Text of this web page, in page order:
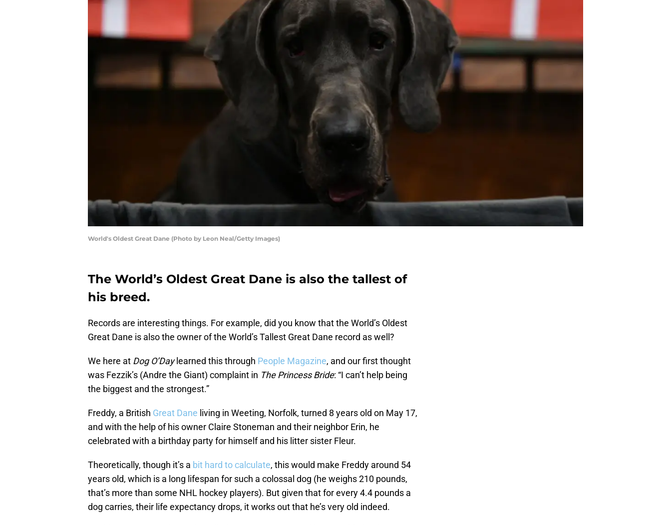
World's Oldest Great Dane (Photo by Leon Neal/Getty Images)
The World’s Oldest Great Dane is also the tallest of
his breed.
Records are interesting things. For example, did you know that the World’s Oldest
Great Dane is also the owner of the World’s Tallest Great Dane record as well?
We here at Dog O’Daylearned this through People Magazine, and our first thought
was Fezzik’s (Andre the Giant) complaint in The Princess Bride: “I can’t help being
the biggest and the strongest.”
Freddy, a British Great Dane living in Weeting, Norfolk, turned 8 years old on May 17,
and with the help of his owner Claire Stoneman and their neighbor Erin, he
celebrated with a birthday party for himself and his litter sister Fleur.
Theoretically, though it’s a bit hard to calculate, this would make Freddy around 54
years old, which is a long lifespan for such a colossal dog (he weighs 210 pounds,
that’s more than some NHL hockey players). But given that for every 4.4 pounds a
dog carries, their life expectancy drops, it works out that he’s very old indeed.